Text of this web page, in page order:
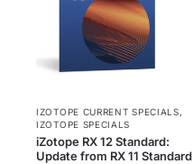
IZOTOPE CURRENT SPECIALS,
IZOTOPE SPECIALS
iZotope RX 12 Standard:
Update from RX 11 Standard